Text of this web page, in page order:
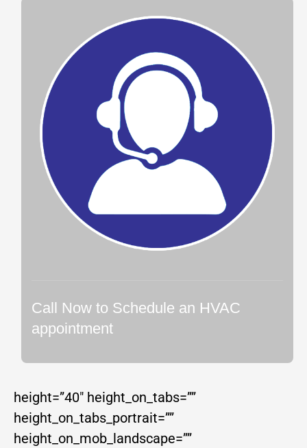
Call Now to Schedule an HVAC
appointment
height=”40″ height_on_tabs=””
height_on_tabs_portrait=””
height_on_mob_landscape=””